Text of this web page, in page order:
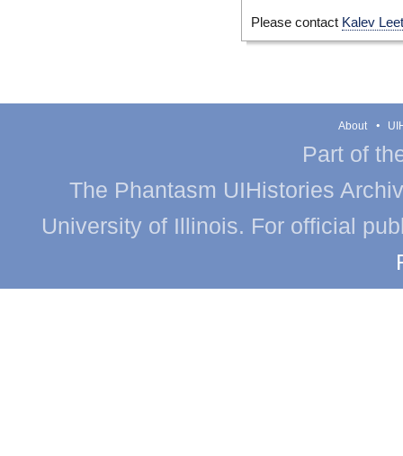
Please contact Kalev
About
Part of
The Phantasm UIHistories
University of Illinois. For official